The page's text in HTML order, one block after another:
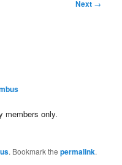
Next →
members only.
. Bookmark thepermalink.